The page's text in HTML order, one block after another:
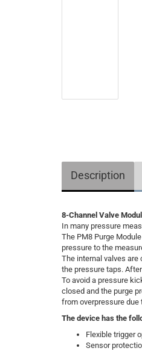
Description
8-Channel Valve
In many pressure
The PM8 Purge
pressure to the
The internal valves
the pressure taps.
To avoid a pressure
closed and the purge
from overpressure
The device has the
Flexible trigger
Sensor